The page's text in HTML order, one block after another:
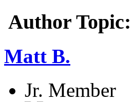
Author
Matt B.
Jr. Member